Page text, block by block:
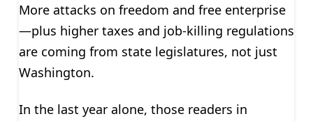
More attacks on freedom and free enterprise
—plus higher taxes and job-killing regulations
are coming from state legislatures, not just
Washington.
In the last year alone, those readers in